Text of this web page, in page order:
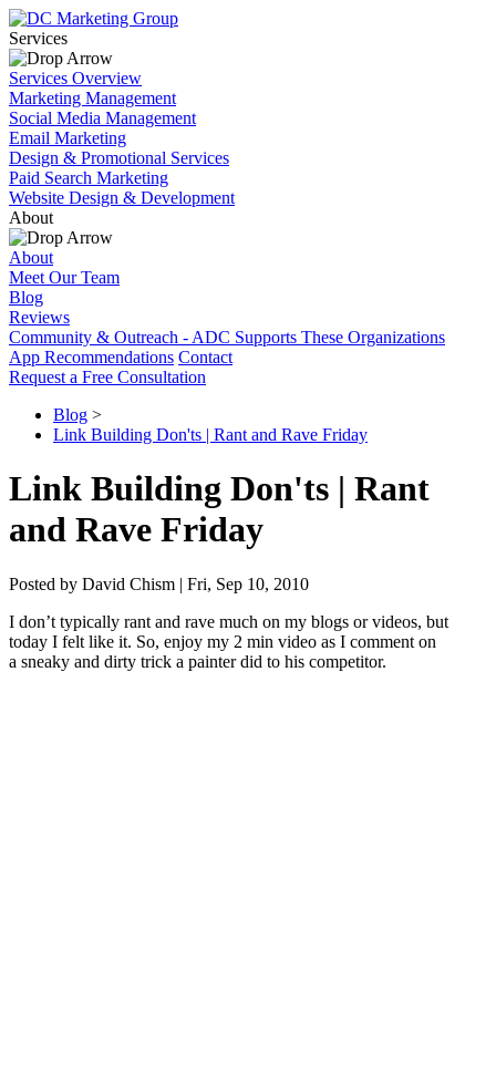
Services
Services Overview
Marketing Management
Social Media Management
Email Marketing
Design & Promotional Services
Paid Search Marketing
Website Design & Development
About
About
Meet Our Team
Blog
Reviews
Community & Outreach - ADC Supports These Organizations
App Recommendations Contact
Request a Free Consultation
Blog >
Link Building Don'ts | Rant and Rave Friday
Link Building Don'ts | Rant
and Rave Friday
Posted by David Chism | Fri, Sep 10, 2010
I don’t typ­i­cal­ly rant and rave much on my blogs or videos, but
today I felt like it. So, enjoy my 2 min video as I com­ment on
a sneaky and dirty trick a painter did to his competitor.